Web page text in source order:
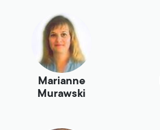
Marianne
Murawski